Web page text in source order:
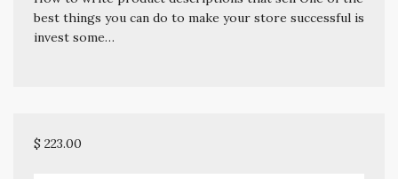
best things you can do to make your store successful is
invest some…
$ 223.00